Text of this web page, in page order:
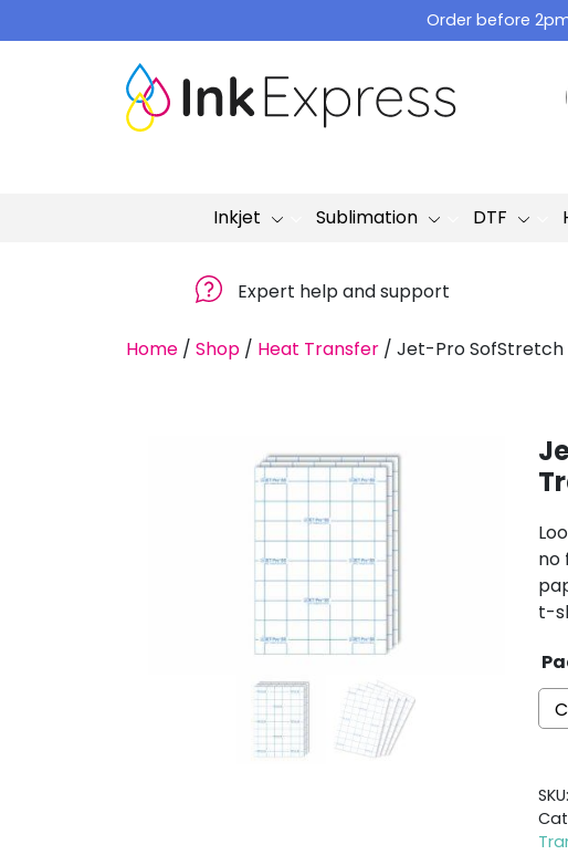
to
Order before
Inkjet Sublimation DTF
Expert help and support
Home / Shop / Heat Transfer / Jet-Pro SofStretch
no
t-
SKU: